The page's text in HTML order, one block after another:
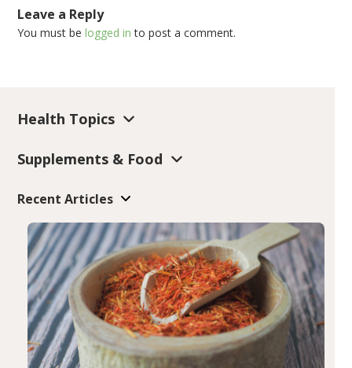
Leave a Reply
You must belogged in to post a comment.
Health Topics
Supplements & Food
Recent Articles